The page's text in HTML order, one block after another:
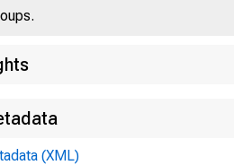
(XML)